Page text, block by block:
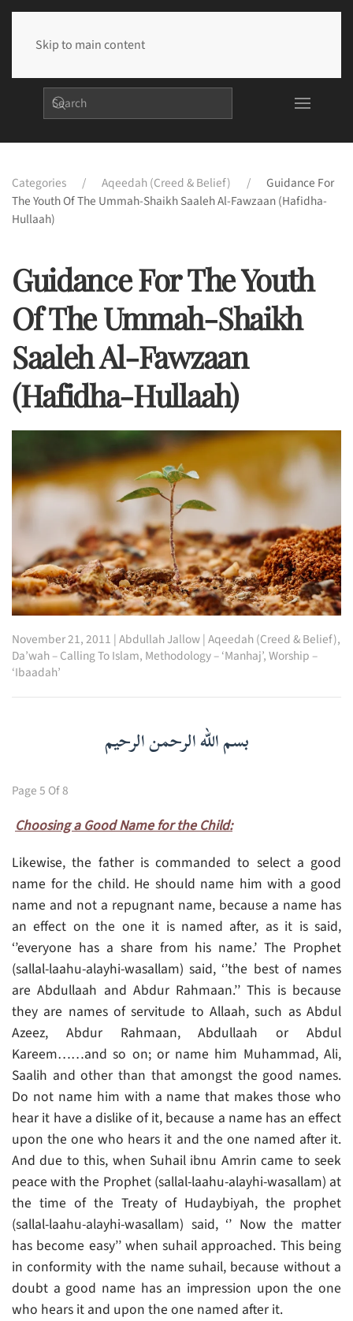
Skip to main content
Categories Aqeedah (Creed & Belief)
Guidance For
The Youth Of The Ummah-Shaikh Saaleh Al-Fawzaan (hafidha-
Hullaah)
Guidance For The Youth
Of The Ummah-Shaikh
Saaleh Al-Fawzaan
(hafidha-Hullaah)
November 21, 2011 |Abdullah Jallow|Aqeedah (Creed & Belief),
Da’wah – Calling To Islam, Methodology – ‘Manhaj’,Worship –
‘Ibaadah’
بسم الله الرحمن الرحيم
Page 5 Of 8
Choosing a Good Name for the Child:
Likewise, the father is commanded to select a good
name for the child. He should name him with a good
name and not a repugnant name, because a name has
an effect on the one it is named after, as it is said,
‘’everyone has a share from his name.’ The Prophet
(sallal-laahu-alayhi-wasallam) said, ‘’the best of names
are Abdullaah and Abdur Rahmaan.’’ This is because
they are names of servitude to Allaah, such as Abdul
Azeez, Abdur Rahmaan, Abdullaah or Abdul
Kareem……and so on; or name him Muhammad, Ali,
Saalih and other than that amongst the good names.
Do not name him with a name that makes those who
hear it have a dislike of it, because a name has an effect
upon the one who hears it and the one named after it.
And due to this, when Suhail ibnu Amrin came to seek
peace with the Prophet (sallal-laahu-alayhi-wasallam) at
the time of the Treaty of Hudaybiyah, the prophet
(sallal-laahu-alayhi-wasallam) said, ‘’ Now the matter
has become easy’’ when suhail approached. This being
in conformity with the name suhail, because without a
doubt a good name has an impression upon the one
who hears it and upon the one named after it.